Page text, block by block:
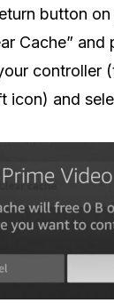
button
Cache” and
controller
icon) and